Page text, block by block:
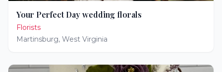
Your Perfect Day wedding florals
Florists
Martinsburg, West Virginia